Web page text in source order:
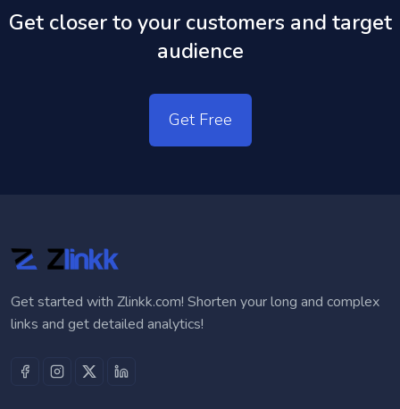
Get closer to your customers and target
audience
Get Free
Get started with Zlinkk.com! Shorten your long and complex
links and get detailed analytics!